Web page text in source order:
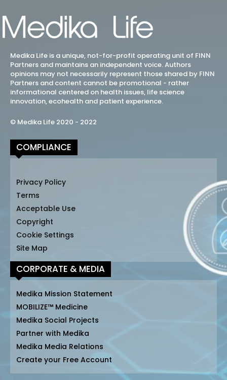
Medika Life is a unique, not-for-profit operating unit of FINN
Partners and maintains an independent voice. Authors
opinions may not necessarily represent those shared by FINN
Partners and content cannot be promotional - rather
informational centered on health issues, life science
innovation, ecohealth and patient experience.
© Medika Life 2020 - 2022
COMPLIANCE
Privacy Policy
Terms
Acceptable Use
Copyright
Cookie Settings
Site Map
CORPORATE & MEDIA
Medika Mission Statement
MOBILIZE™ Medicine
Medika Social Projects
Partner with Medika
Medika Media Relations
Create your Free Account